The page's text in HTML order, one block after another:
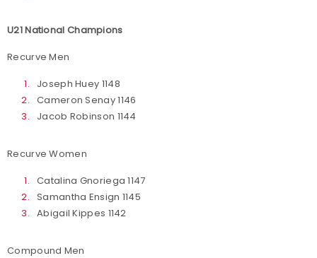
U21 National Champions
Recurve Men
Joseph Huey 1148
Cameron Senay 1146
Jacob Robinson 1144
Recurve Women
Catalina Gnoriega 1147
Samantha Ensign 1145
Abigail Kippes 1142
Compound Men